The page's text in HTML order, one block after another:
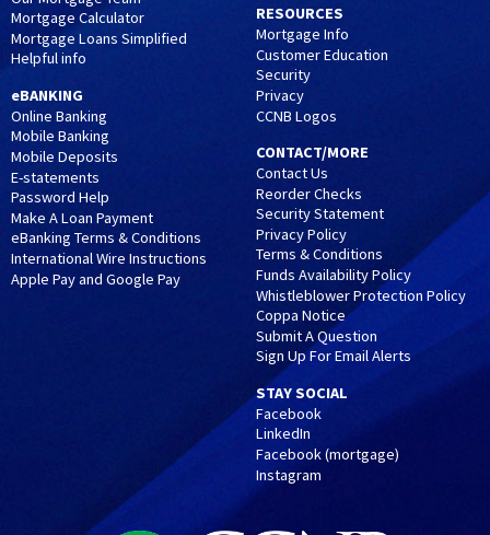
Mortgage Calculator
Mortgage Loans Simplified
Helpful info
eBANKING
Online Banking
Mobile Banking
Mobile Deposits
E-statements
Password Help
Make A Loan Payment
eBanking Terms & Conditions
International Wire Instructions
Apple Pay and Google Pay
RESOURCES
Mortgage Info
Customer Education
Security
Privacy
CCNB Logos
CONTACT/MORE
Contact Us
Reorder Checks
Security Statement
Privacy Policy
Terms & Conditions
Funds Availability Policy
Whistleblower Protection Policy
Coppa Notice
Submit A Question
Sign Up For Email Alerts
STAY SOCIAL
Facebook
LinkedIn
Facebook (mortgage)
Instagram